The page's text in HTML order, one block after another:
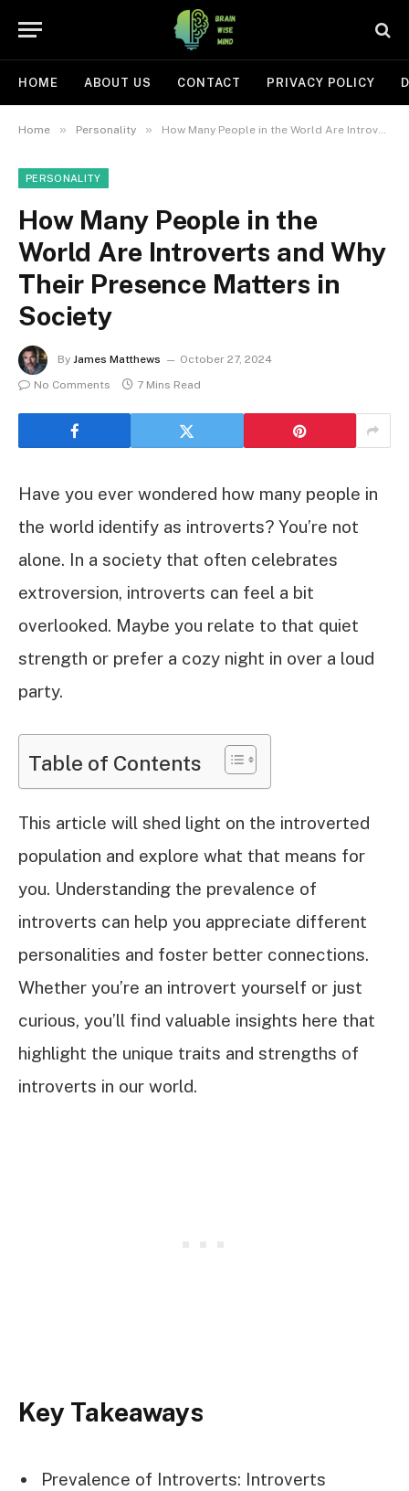
HOME ABOUT US CONTACT PRIVACY POLICY
Home » Personality » How Many People in the World Are Introverts and Why Their Presence Matters in Society
PERSONALITY
How Many People in the
World Are Introverts and Why
Their Presence Matters in
Society
By James Matthews
October 27, 2024
No Comments
7 Mins Read
Have you ever wondered how many people in
the world identify as introverts? You’re not
alone. In a society that often celebrates
extroversion, introverts can feel a bit
overlooked. Maybe you relate to that quiet
strength or prefer a cozy night in over a loud
party.
Table of Contents
This article will shed light on the introverted
population and explore what that means for
you. Understanding the prevalence of
introverts can help you appreciate different
personalities and foster better connections.
Whether you’re an introvert yourself or just
curious, you’ll find valuable insights here that
highlight the unique traits and strengths of
introverts in our world.
Key Takeaways
Prevalence of Introverts: Introverts